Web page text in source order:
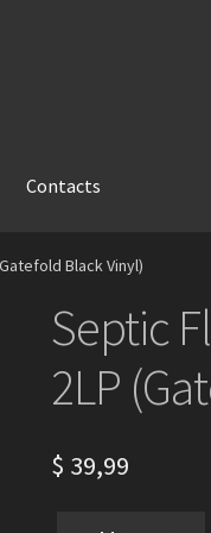
Contacts
Black Vinyl)
Septic
2LP
$ 39,99